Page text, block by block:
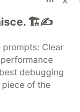
🏗️✍️
prompts: Clear
debugging
of the
keep up software
career